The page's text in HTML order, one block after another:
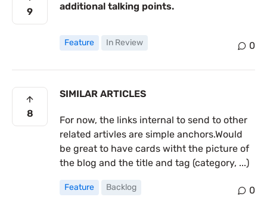
9
additional talking points.
Feature In Review 0
8
SIMILAR ARTICLES
For now, the links internal to send to other
related artivles are simple anchors.Would
be great to have cards witht the picture of
the blog and the title and tag (category, ...)
Feature Backlog 0